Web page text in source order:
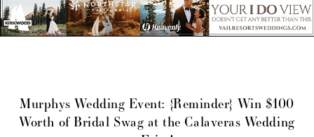
Murphys Wedding Event: {Reminder} Win $100
Worth of Bridal Swag at the Calaveras Wedding